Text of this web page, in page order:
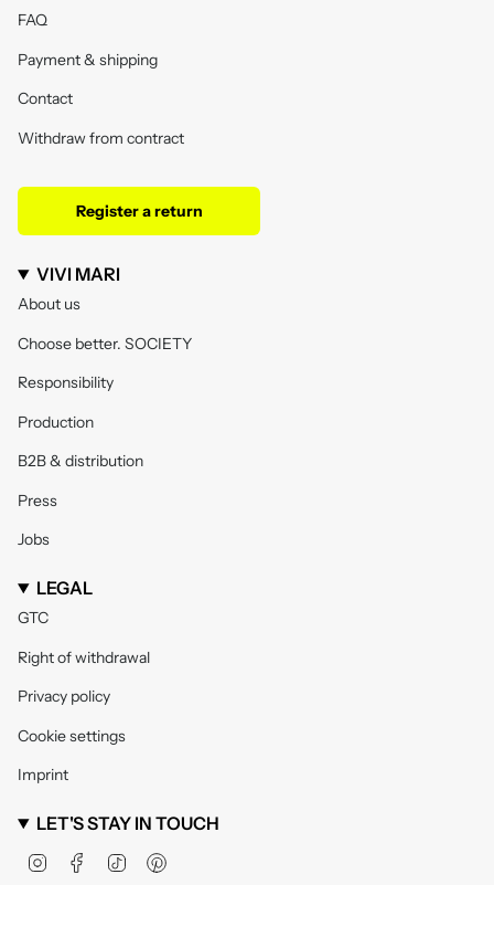
FAQ
Payment & shipping
Contact
Withdraw from contract
Register a return
VIVI MARI
About us
Choose better. SOCIETY
Responsibility
Production
B2B & distribution
Press
Jobs
LEGAL
GTC
Right of withdrawal
Privacy policy
Cookie settings
Imprint
LET'S STAY IN TOUCH
InstagramFacebookTikTok